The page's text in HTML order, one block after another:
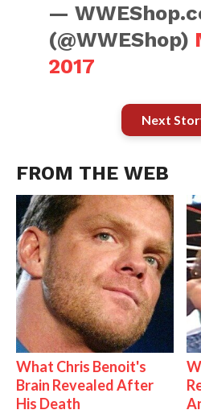
—
(@WWEShop)
2017
Next
FROM THE WEB
What Chris Benoit's
Brain Revealed After
His Death